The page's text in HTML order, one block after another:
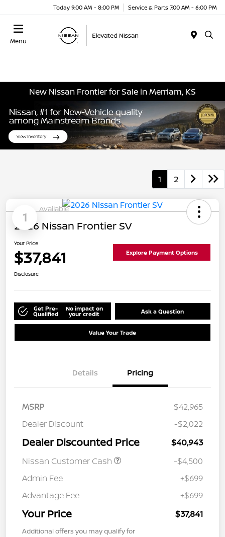
Today 9:00 AM - 8:00 PM Service & Parts 7:00 AM - 6:00 PM
Menu
New Nissan Frontier for Sale in Merriam, KS
1 2
1
Available
2026 Nissan Frontier SV
Your Price
$37,841 Explore Payment Options
Disclosure
Get Pre-
Qualified
No impact on
your credit Ask a Question
Value Your Trade
Details Pricing
MSRP
$42,965
Dealer Discount
-$2,022
Dealer Discounted Price
$40,943
Nissan Customer Cash
-$4,500
Admin Fee
+$699
Advantage Fee
+$699
Your Price $37,841
Additional offers you may qualify for